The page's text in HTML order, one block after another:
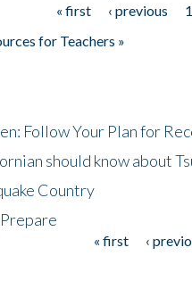
« first ‹ previous 1
for Teachers »
Follow Your Plan for
should know about
Country
« first ‹